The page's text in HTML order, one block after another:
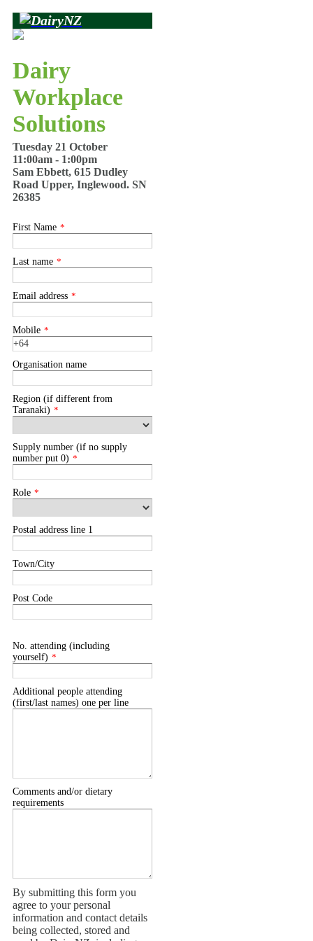
Dairy
Workplace
Solutions
Tuesday 21 October
11:00am - 1:00pm
Sam Ebbett, 615 Dudley
Road Upper, Inglewood. SN
26385
First Name *
Last name *
Email address *
Mobile *
Organisation name
Region (if different from
Taranaki) *
Supply number (if no supply
number put 0) *
Role *
Postal address line 1
Town/City
Post Code
No. attending (including
yourself) *
Additional people attending
(first/last names) one per line
Comments and/or dietary
requirements
By submitting this form you
agree to your personal
information and contact details
being collected, stored and